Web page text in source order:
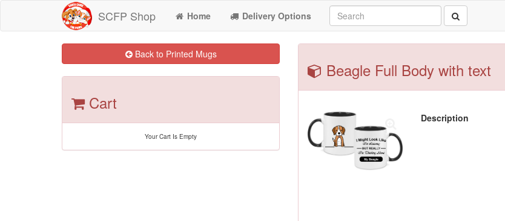
SCFP Shop Home Delivery Options
Back to Printed Mugs
Cart
Your Cart Is Empty
Beagle Full Body with text
Description